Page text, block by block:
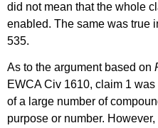
did not mean that the whole
enabled. The same was true
535.
As to the argument based on
EWCA Civ 1610, claim 1
of a large number of
purpose or number.